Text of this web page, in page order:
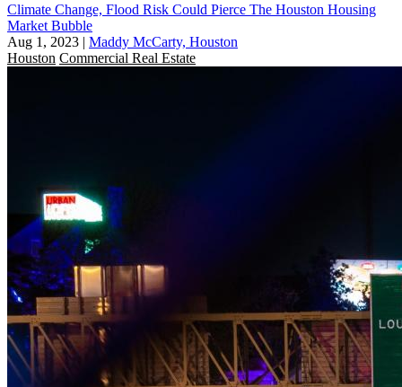
Climate Change, Flood Risk Could Pierce The Houston Housing
Market Bubble
Aug 1, 2023 | Maddy McCarty, Houston
Houston Commercial Real Estate